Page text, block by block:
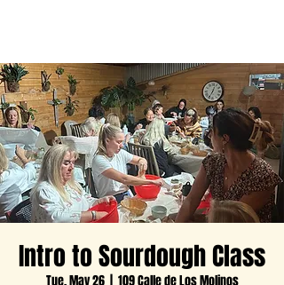
Intro to Sourdough Class
Tue, May 26
  |
109 Calle de Los Molinos